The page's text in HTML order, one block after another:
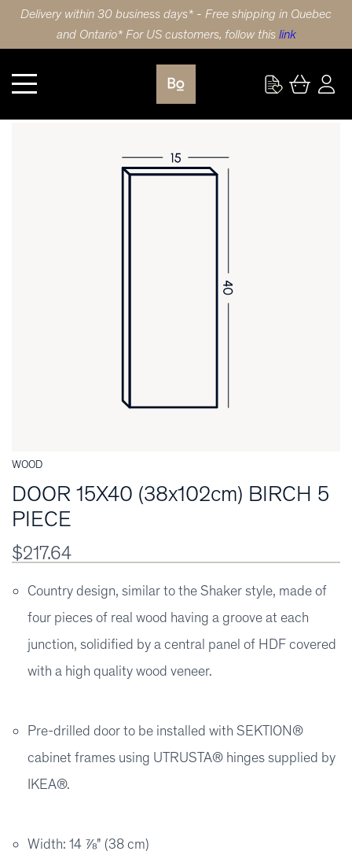
Delivery within 30 business days* - Free shipping in Quebec
and Ontario* For US customers, follow this link
Kitchen DOOR 15X40 (38x102cm) BIRCH 5 PIECE
WOOD
DOOR 15X40 (38x102cm) BIRCH 5
PIECE
$217.64
Country design, similar to the Shaker style, made of
four pieces of real wood having a groove at each
junction, solidified by a central panel of HDF covered
with a high quality wood veneer.
Pre-drilled door to be installed with SEKTION®
cabinet frames using UTRUSTA® hinges supplied by
IKEA®.
Width: 14 ⅞" (38 cm)